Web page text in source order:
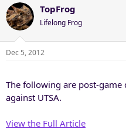
r
e
a
d
s
r
t
e
a
t
d
TopFrog
Lifelong Frog
Dec 5, 2012
The following are post-
against UTSA.
View the Full Article